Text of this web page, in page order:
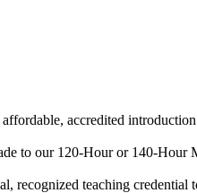
accredited
to our 120-Hour or 140-Hour
recognized teaching credential